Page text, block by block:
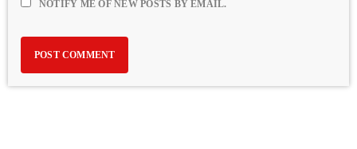
NOTIFY ME OF NEW POSTS BY EMAIL.